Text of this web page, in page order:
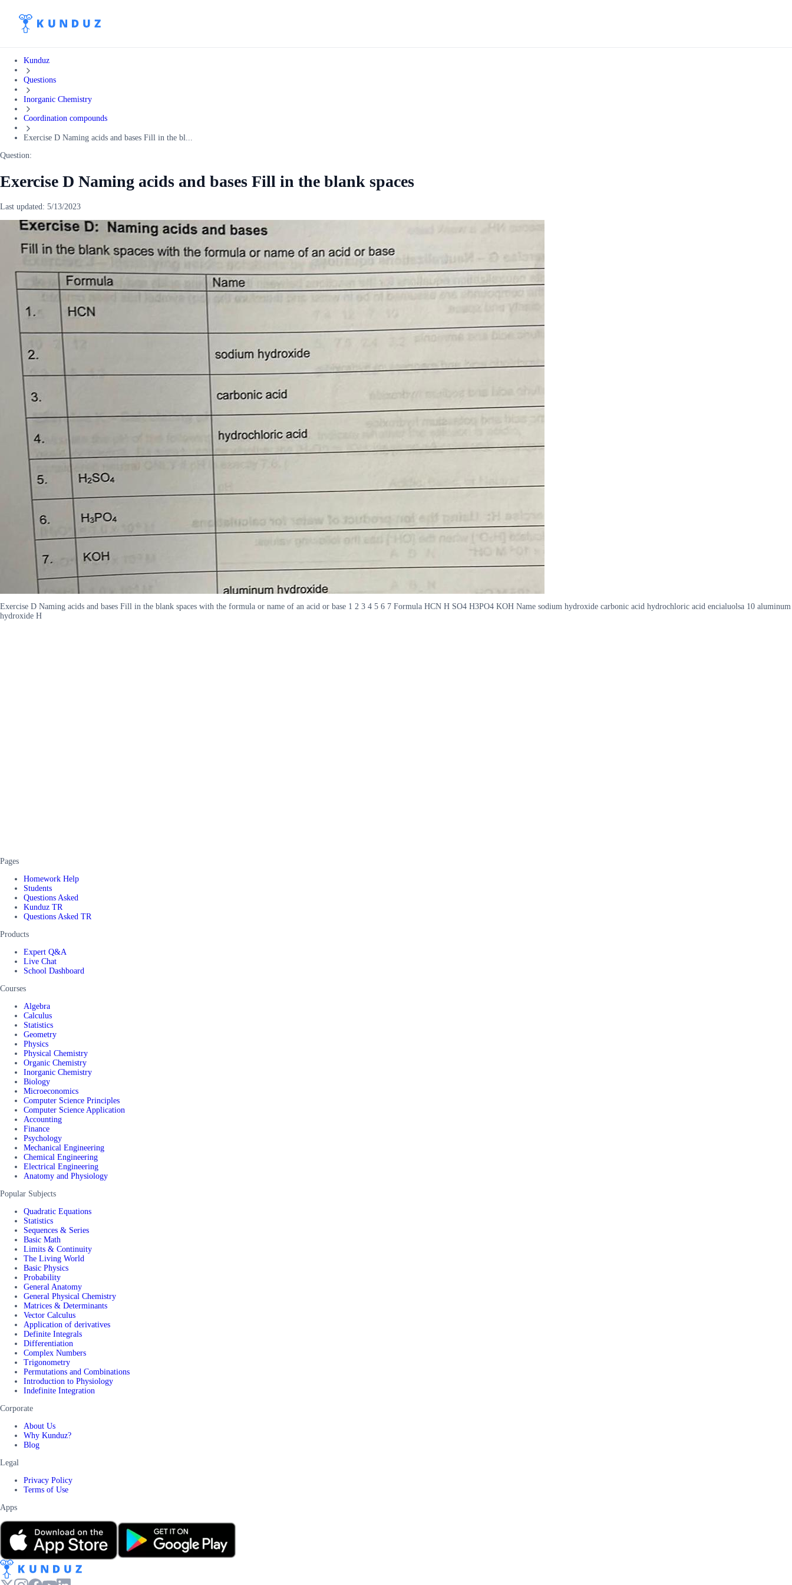
Kunduz
Questions
Inorganic Chemistry
Coordination compounds
Exercise D Naming acids and bases Fill in the bl...
Question:
Exercise D Naming acids and bases Fill in the blank spaces
Last updated: 5/13/2023
Exercise D Naming acids and bases Fill in the blank spaces with the formula or name of an acid or base 1 2 3 4 5 6 7 Formula HCN H SO4 H3PO4 KOH Name sodium hydroxide carbonic acid hydrochloric acid encialuolsa 10 aluminum
hydroxide H
Pages
Homework Help
Students
Questions Asked
Kunduz TR
Questions Asked TR
Products
Expert Q&A
Live Chat
School Dashboard
Courses
Algebra
Calculus
Statistics
Geometry
Physics
Physical Chemistry
Organic Chemistry
Inorganic Chemistry
Biology
Microeconomics
Computer Science Principles
Computer Science Application
Accounting
Finance
Psychology
Mechanical Engineering
Chemical Engineering
Electrical Engineering
Anatomy and Physiology
Popular Subjects
Quadratic Equations
Statistics
Sequences & Series
Basic Math
Limits & Continuity
The Living World
Basic Physics
Probability
General Anatomy
General Physical Chemistry
Matrices & Determinants
Vector Calculus
Application of derivatives
Definite Integrals
Differentiation
Complex Numbers
Trigonometry
Permutations and Combinations
Introduction to Physiology
Indefinite Integration
Corporate
About Us
Why Kunduz?
Blog
Legal
Privacy Policy
Terms of Use
Apps